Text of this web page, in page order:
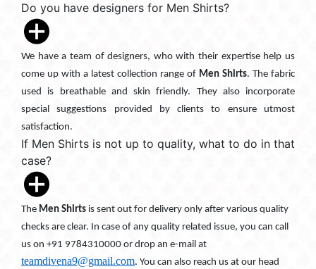
Do you have designers for Men Shirts?
We have a team of designers, who with their expertise help us
come up with a latest collection range of Men Shirts. The fabric
used is breathable and skin friendly. They also incorporate
special suggestions provided by clients to ensure utmost
satisfaction.
If Men Shirts is not up to quality, what to do in that
case?
The Men Shirts is sent out for delivery only after various quality
checks are clear. In case of any quality related issue, you can call
us on +91 9784310000 or drop an e-mail at
teamdivena9@gmail.com. You can also reach us at our head